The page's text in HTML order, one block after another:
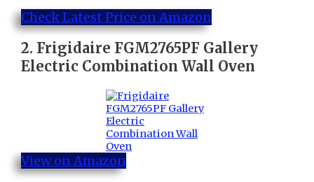
Check Latest Price on Amazon
2. Frigidaire FGM2765PF Gallery
Electric Combination Wall Oven
View on Amazon